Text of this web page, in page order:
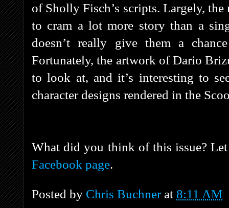
of Sholly Fisch’s scripts. Largely,
to cram a lot more story than a
doesn’t really give them a
Fortunately, the artwork of Dario
to look at, and it’s interesting to
character designs rendered in the
What did you think of this issue?
Facebook page.
Posted by Chris Buchner at 8:11 AM